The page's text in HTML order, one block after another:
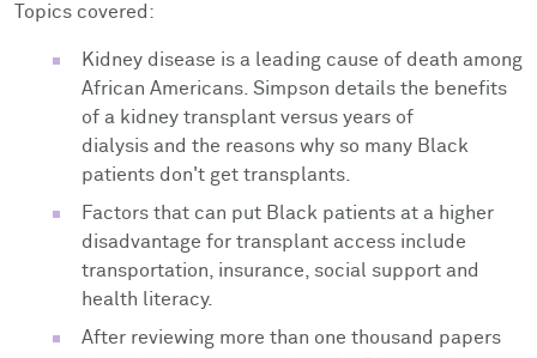
Topics covered:
Kidney disease is a leading cause of death among
African Americans. Simpson details the benefits
of a kidney transplant versus years of
dialysis and the reasons why so many Black
patients don't get transplants.
Factors that can put Black patients at a higher
disadvantage for transplant access include
transportation, insurance, social support and
health literacy.
After reviewing more than one thousand papers